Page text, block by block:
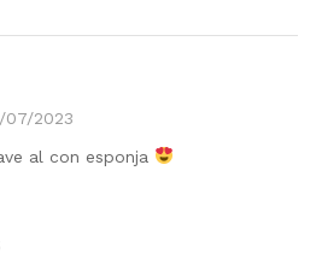
07/2023
al con esponja